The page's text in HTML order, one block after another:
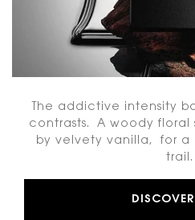
The addictive intensity
contrasts. A woody
by velvety vanilla, for a
trail.